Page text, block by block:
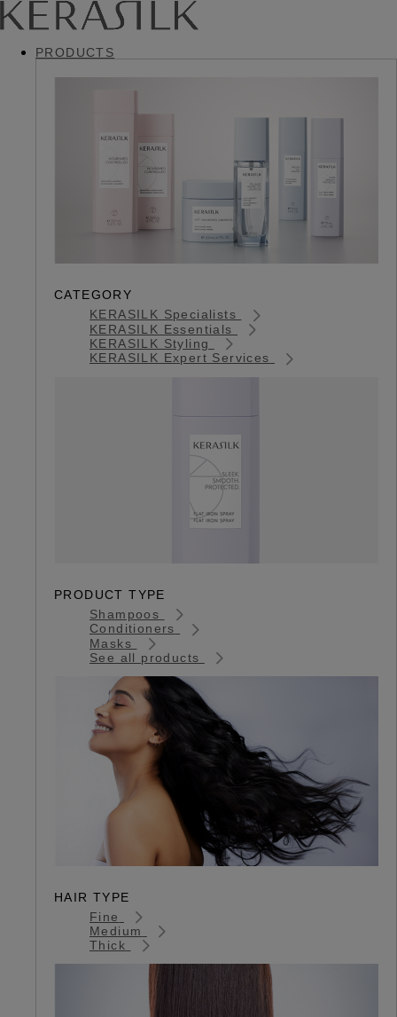
PRODUCTS
CATEGORY
KERASILK Specialists
KERASILK Essentials
KERASILK Styling
KERASILK Expert Services
PRODUCT TYPE
Shampoos
Conditioners
Masks
See all products
HAIR TYPE
Fine
Medium
Thick